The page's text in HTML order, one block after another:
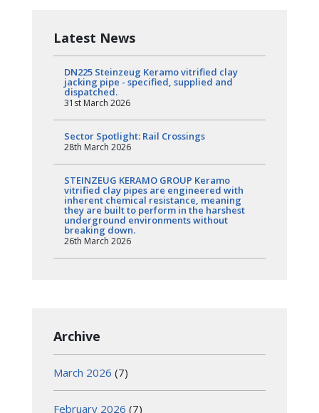
Latest News
DN225 Steinzeug Keramo vitrified clay
jacking pipe - specified, supplied and
dispatched.
31st March 2026
Sector Spotlight: Rail Crossings
28th March 2026
STEINZEUG KERAMO GROUP Keramo
vitrified clay pipes are engineered with
inherent chemical resistance, meaning
they are built to perform in the harshest
underground environments without
breaking down.
26th March 2026
Archive
March 2026 (7)
February 2026 (7)